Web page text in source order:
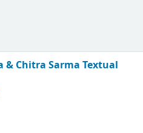
& Chitra SarmaTextual